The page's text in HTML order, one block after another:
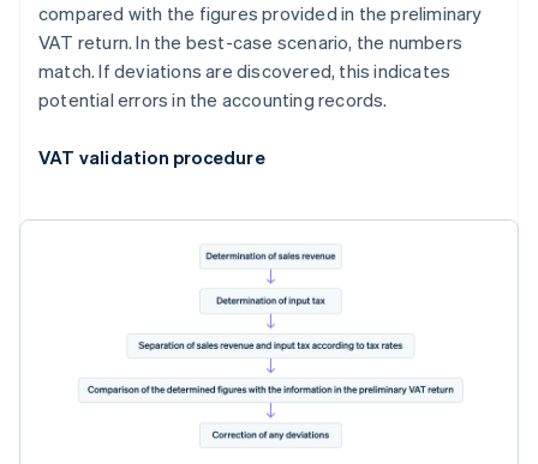
compared with the figures provided in the preliminary
VAT return. In the best-case scenario, the numbers
match. If deviations are discovered, this indicates
potential errors in the accounting records.
VAT validation procedure